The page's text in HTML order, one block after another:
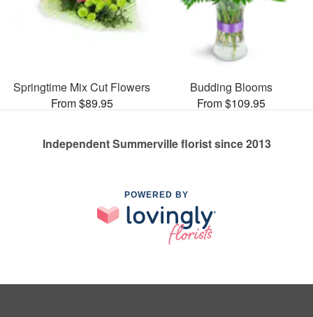
Springtime Mix Cut Flowers
From $89.95
Budding Blooms
From $109.95
Independent Summerville florist since 2013
POWERED BY